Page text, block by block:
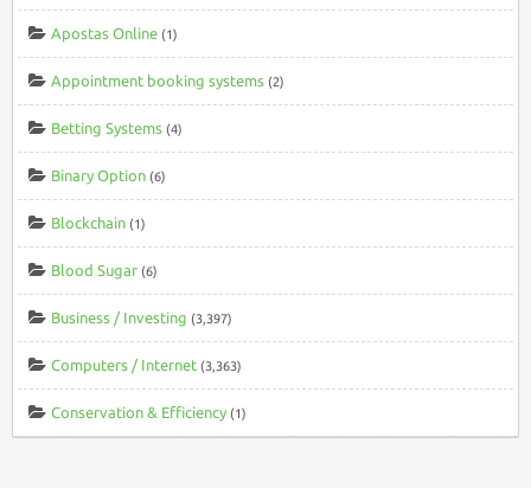
Apostas Online (1)
Appointment booking systems (2)
Betting Systems (4)
Binary Option (6)
Blockchain (1)
Blood Sugar (6)
Business / Investing (3,397)
Computers / Internet (3,363)
Conservation & Efficiency (1)